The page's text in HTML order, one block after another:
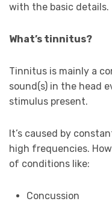
with the basic details.
What’s tinnitus?
Tinnitus is mainly a
sound(s) in the head
stimulus present.
It’s caused by
high frequencies.
of conditions like:
Concussion